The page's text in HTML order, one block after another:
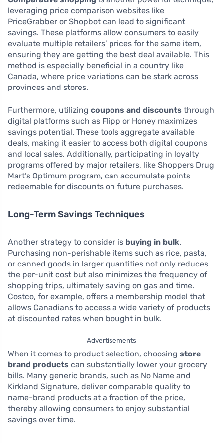
leveraging price comparison websites like
PriceGrabber or Shopbot can lead to significant
savings. These platforms allow consumers to easily
evaluate multiple retailers’ prices for the same item,
ensuring they are getting the best deal available. This
method is especially beneficial in a country like
Canada, where price variations can be stark across
provinces and stores.
Furthermore, utilizing coupons and discounts through
digital platforms such as Flipp or Honey maximizes
savings potential. These tools aggregate available
deals, making it easier to access both digital coupons
and local sales. Additionally, participating in loyalty
programs offered by major retailers, like Shoppers Drug
Mart’s Optimum program, can accumulate points
redeemable for discounts on future purchases.
Long-Term Savings Techniques
Another strategy to consider is buying in bulk.
Purchasing non-perishable items such as rice, pasta,
or canned goods in larger quantities not only reduces
the per-unit cost but also minimizes the frequency of
shopping trips, ultimately saving on gas and time.
Costco, for example, offers a membership model that
allows Canadians to access a wide variety of products
at discounted rates when bought in bulk.
Advertisements
When it comes to product selection, choosing store
brand products can substantially lower your grocery
bills. Many generic brands, such as No Name and
Kirkland Signature, deliver comparable quality to
name-brand products at a fraction of the price,
thereby allowing consumers to enjoy substantial
savings over time.